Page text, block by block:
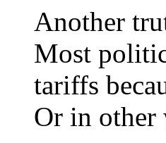
Another
Most
tariffs
Or in other